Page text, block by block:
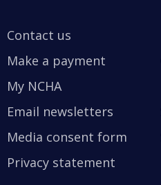
Contact us
Make a payment
My NCHA
Email newsletters
Media consent form
Privacy statement